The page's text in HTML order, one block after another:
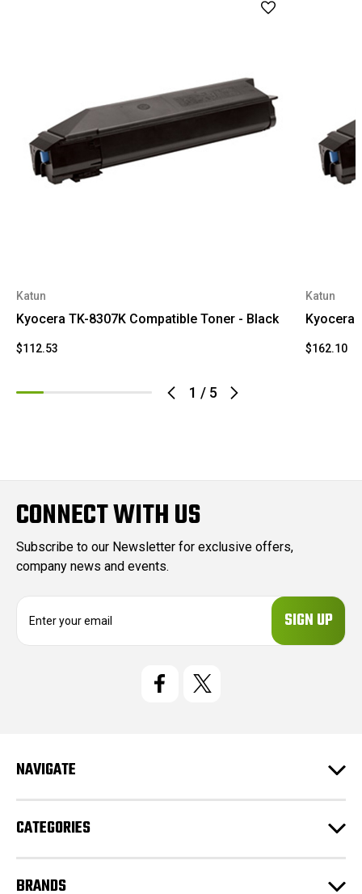
1 / 5
Katun
Kyocera TK-8307K Compatible Toner - Black
$112.53
Katun
Kyocera
$162.10
CONNECT WITH US
Subscribe to our Newsletter for exclusive offers,
company news and events.
e
s
NAVIGATE
CATEGORIES
BRANDS